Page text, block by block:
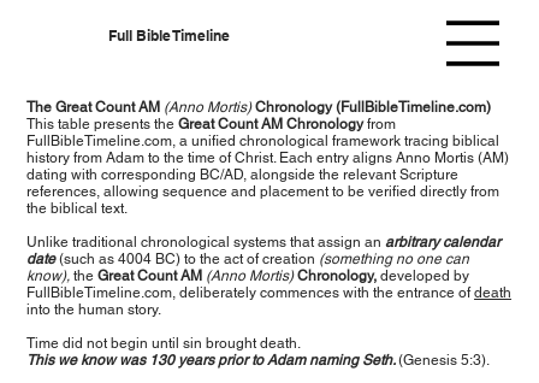
Full Bible Timeline
The Great Count AM (Anno Mortis)Chronology (FullBibleTimeline.com)
This table presents theGreat Count AM Chronologyfrom
FullBibleTimeline.com, a unified chronological framework tracing biblical
history from Adam to the time of Christ. Each entry aligns Anno Mortis (AM)
dating with corresponding BC/AD, alongside the relevant Scripture
references, allowing sequence and placement to be verified directly from
the biblical text.
Unlike traditional chronological systems that assign anarbitrary calendar
date(such as 4004 BC) to the act of creation (something no one can
know), theGreat Count AM (Anno Mortis)Chronology, developed by
FullBibleTimeline.com, deliberately commences with the entrance ofdeath
into the human story.
Time did not begin until sin brought death.
This we know was 130 years prior to Adam naming Seth.(Genesis 5:3).